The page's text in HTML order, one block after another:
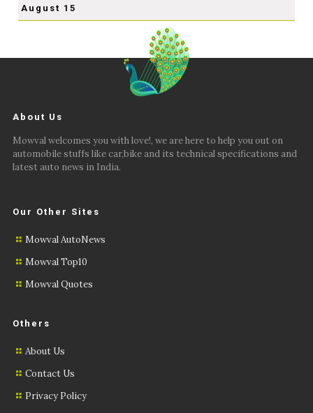
August 15
About Us
Mowval welcomes you with love!, we are here to help you out on
automobile stuffs like car,bike and its technical specifications and
latest auto news in India.
Our Other Sites
Mowval AutoNews
Mowval Top10
Mowval Quotes
Others
About Us
Contact Us
Privacy Policy